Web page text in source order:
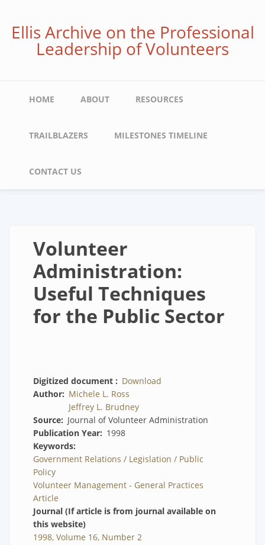
mainEllis Archive on the Professional
Leadership of Volunteers
Main
HOME ABOUT RESOURCES
TRAILBLAZERS MILESTONES TIMELINE
CONTACT US
Volunteer
Administration:
Useful Techniques
for the Public Sector
Digitized document
Download
Author
Michele L. Ross
Jeffrey L. Brudney
Source
Journal of Volunteer Administration
Publication Year
1998
Keywords
Government Relations / Legislation / Public
Policy
Volunteer Management - General Practices
Article
Journal (If article is from journal available on
this website)
1998, Volume 16, Number 2